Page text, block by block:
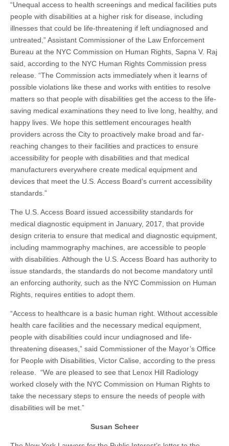
“Unequal access to health screenings and medical facilities puts
people with disabilities at a higher risk for disease, including
illnesses that could be life-threatening if left undiagnosed and
untreated,” Assistant Commissioner of the Law Enforcement
Bureau at the NYC Commission on Human Rights, Sapna V. Raj
said, according to the NYC Human Rights Commission press
release. “The Commission acts immediately when it learns of
possible violations like these and works with entities to resolve
matters so that people with disabilities get the access to the life-
saving medical examinations they need to live long, healthy, and
happy lives. We hope this settlement encourages health
providers across the City to proactively make broad and far-
reaching changes to their facilities and practices to ensure
accessibility for people with disabilities and that medical
manufacturers everywhere create medical equipment and
devices that meet the U.S. Access Board’s current accessibility
standards.”
The U.S. Access Board issued accessibility standards for
medical diagnostic equipment in January, 2017, that provide
design criteria to ensure that medical and diagnostic equipment,
including mammography machines, are accessible to people
with disabilities. Although the U.S. Access Board has authority to
issue standards, the standards do not become mandatory until
an enforcing authority, such as the NYC Commission on Human
Rights, requires entities to adopt them.
“Access to healthcare is a basic human right. Without accessible
health care facilities and the necessary medical equipment,
people with disabilities could incur undiagnosed and life-
threatening diseases,” said Commissioner of the Mayor’s Office
for People with Disabilities, Victor Calise, according to the press
release. “We are pleased to see that Lenox Hill Radiology
worked closely with the NYC Commission on Human Rights to
take the necessary steps to ensure the needs of people with
disabilities will be met.”
Susan Scheer